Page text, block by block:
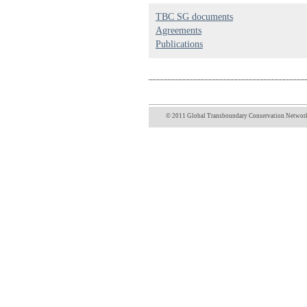
TBC SG documents
Agreements
Publications
© 2011 Global Transboundary Conservation